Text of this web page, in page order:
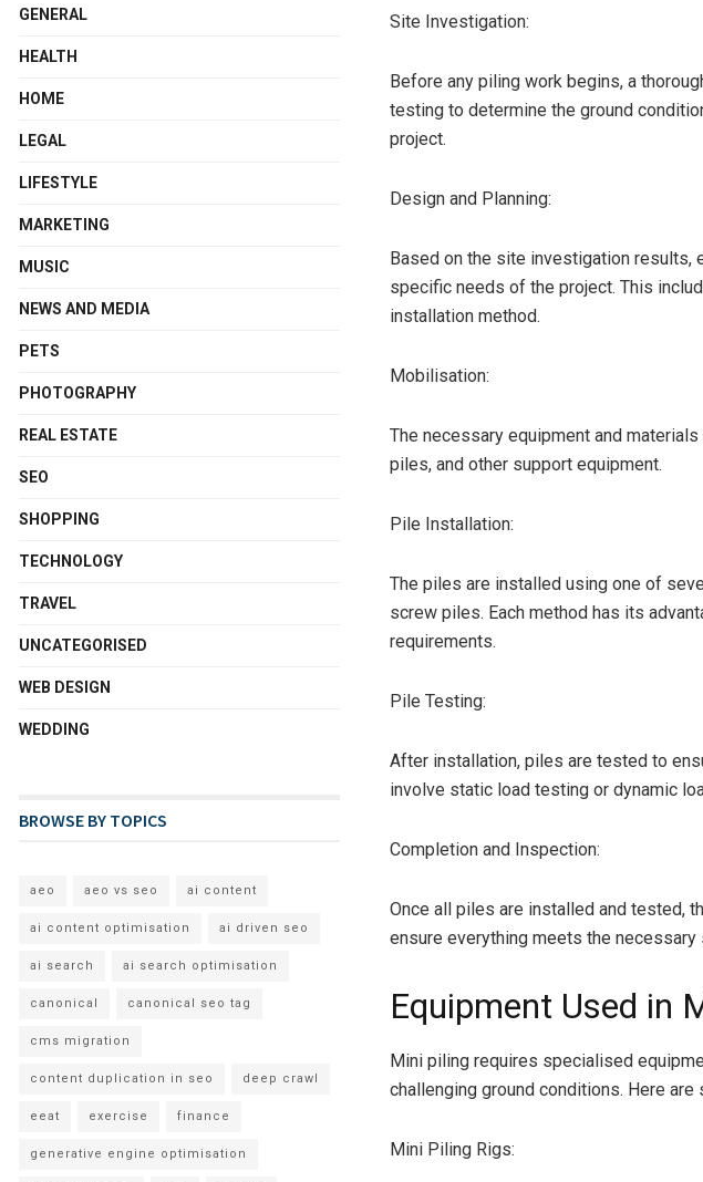
Site Investigation:
Before any piling work begins, a
testing to determine the ground
project.
Design and Planning:
Based on the site investigation results,
specific needs of the project. This
installation method.
Mobilisation:
The necessary equipment and
piles, and other support equipment.
Pile Installation:
The piles are installed using one of
screw piles. Each method has its
requirements.
Pile Testing:
After installation, piles are tested to
involve static load testing or dynamic
Completion and Inspection:
Once all piles are installed and tested,
ensure everything meets the
Equipment Used in
Mini piling requires specialised
challenging ground conditions. Here
Mini Piling Rigs:
GENERAL
HEALTH
HOME
LEGAL
LIFESTYLE
MARKETING
MUSIC
NEWS AND MEDIA
PETS
PHOTOGRAPHY
REAL ESTATE
SEO
SHOPPING
TECHNOLOGY
TRAVEL
UNCATEGORISED
WEB DESIGN
WEDDING
BROWSE BY TOPICS
aeo aeo vs seo ai content
ai content optimisation ai driven seo
ai search ai search optimisation
canonical canonical seo tag
cms migration
content duplication in seo deep crawl
eeat exercise finance
generative engine optimisation